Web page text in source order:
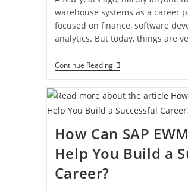
warehouse systems as a career
focused on finance, software
analytics. But today, things are
Continue Reading
How Can SAP
Help You Build a
Career?